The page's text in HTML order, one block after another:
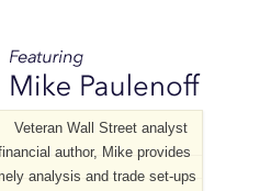
Veteran Wall Street analyst
author, Mike provides
analysis and trade set-ups